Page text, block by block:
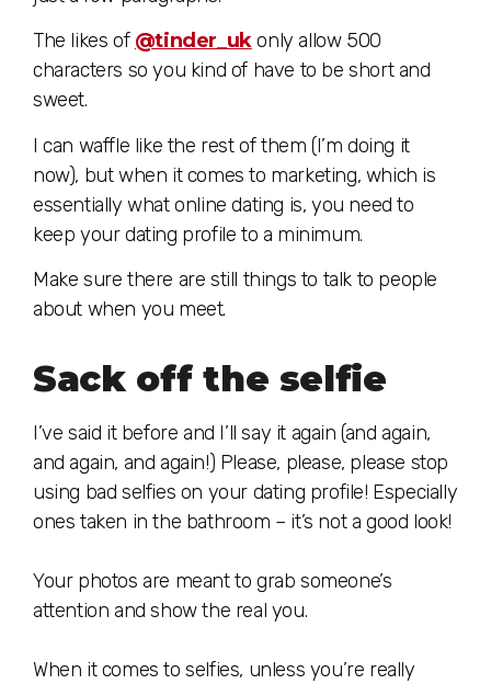
The likes of @tinder_ukonly allow 500
characters so you kind of have to be short and
sweet.
I can waffle like the rest of them (I’m doing it
now), but when it comes to marketing, which is
essentially what online dating is, you need to
keep your dating profile to a minimum.
Make sure there are still things to talk to people
about when you meet.
Sack off the selfie
I’ve said it before and I’ll say it again (and again,
and again, and again!) Please, please, please stop
using bad selfies on your dating profile! Especially
ones taken in the bathroom – it’s not a good look!
Your photos are meant to grab someone’s
attention and show the real you.
When it comes to selfies, unless you’re really